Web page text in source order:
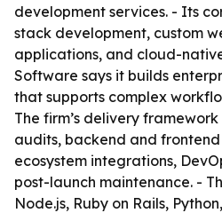
development services. - Its
stack development, custom
applications, and cloud-
Software says it builds
that supports complex
The firm’s delivery
audits, backend and
ecosystem integrations,
post-launch maintenance. -
Node.js, Ruby on Rails,